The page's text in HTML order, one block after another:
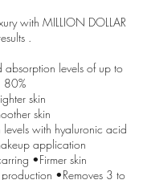
with MILLION DOLLAR
.
absorption levels of up to
80%
skin
skin
with hyaluronic acid
application
•Firmer skin
•Removes 3 to